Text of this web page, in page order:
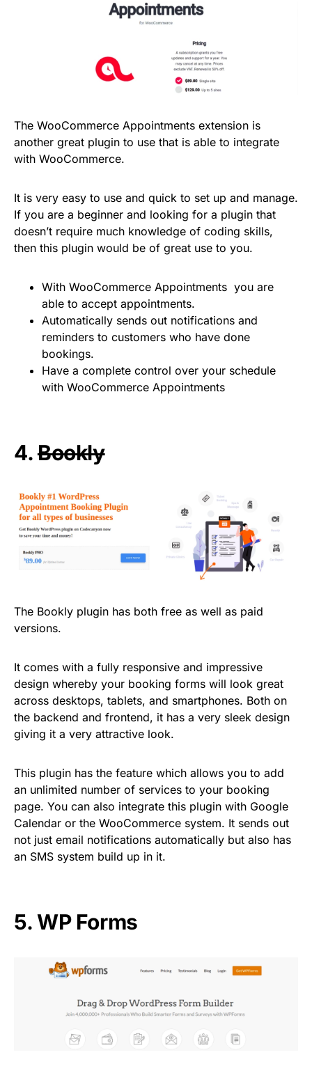
The WooCommerce Appointments extension is
another great plugin to use that is able to integrate
with WooCommerce.
It is very easy to use and quick to set up and manage.
If you are a beginner and looking for a plugin that
doesn’t require much knowledge of coding skills,
then this plugin would be of great use to you.
With WooCommerce Appointments you are
able to accept appointments.
Automatically sends out notifications and
reminders to customers who have done
bookings.
Have a complete control over your schedule
with WooCommerce Appointments
4.Bookly
The Bookly plugin has both free as well as paid
versions.
It comes with a fully responsive and impressive
design whereby your booking forms will look great
across desktops, tablets, and smartphones. Both on
the backend and frontend, it has a very sleek design
giving it a very attractive look.
This plugin has the feature which allows you to add
an unlimited number of services to your booking
page. You can also integrate this plugin with Google
Calendar or the WooCommerce system. It sends out
not just email notifications automatically but also has
an SMS system build up in it.
5.WP Forms